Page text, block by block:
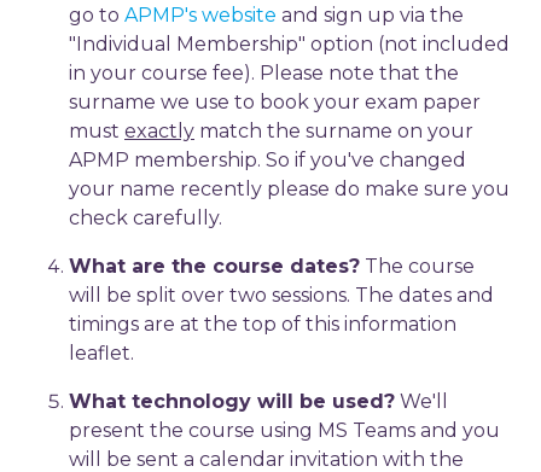
go to APMP's website and sign up via the
"Individual Membership" option (not included
in your course fee). Please note that the
surname we use to book your exam paper
must exactly match the surname on your
APMP membership. So if you've changed
your name recently please do make sure you
check carefully.
What are the course dates? The course
will be split over two sessions. The dates and
timings are at the top of this information
leaflet.
What technology will be used? We'll
present the course using MS Teams and you
will be sent a calendar invitation with the